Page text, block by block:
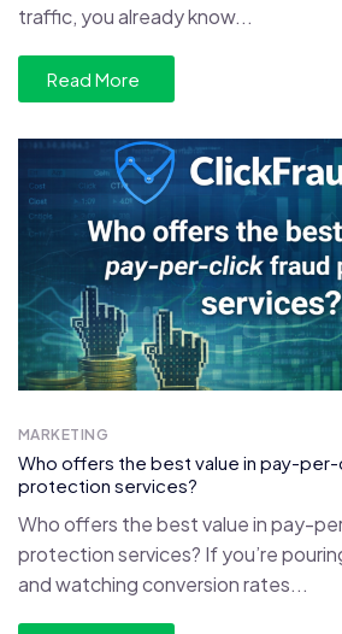
traffic, you already know...
Read More
MARKETING
Who offers the best value in pay-
protection services?
Who offers the best value in pay-
protection services? If you’re
and watching conversion rates...